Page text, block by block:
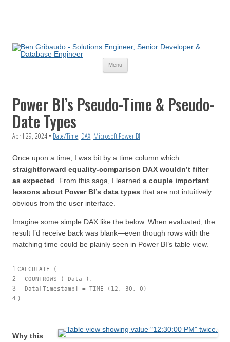
Menu
Power BI’s Pseudo-Time & Pseudo-
Date Types
April 29, 2024 • Date/Time, DAX, Microsoft Power BI
Once upon a time, I was bit by a time column which
straightforward equality-comparison DAX wouldn’t filter
as expected . From this saga, I learned a couple important
lessons about Power BI’s data types that are not intuitively
obvious from the user interface.
Imagine some simple DAX like the below. When evaluated, the
result I’d receive back was blank—even though rows with the
matching time could be plainly seen in Power BI’s table view.
1
2
3
4
CALCULATE (
COUNTROWS ( Data ),
Data[Timestamp] = TIME (12, 30, 0)
)
Why this